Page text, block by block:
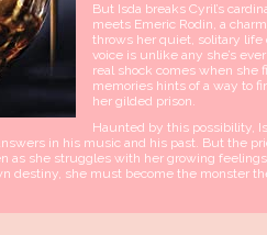
But Isda breaks Cyril’s
meets Emeric Rodin, a
throws her quiet, solitary life
voice is unlike any she’s
real shock comes when she
memories hints of a way to
her gilded prison.
Haunted by this possibility,
in his music and his past. But the
as she struggles with her growing
destiny, she must become the monster